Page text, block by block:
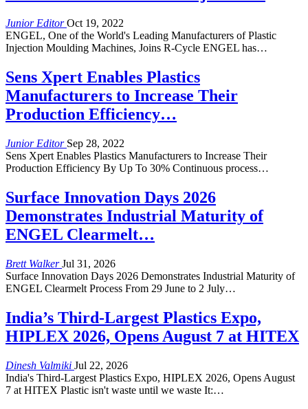
Junior EditorOct 19, 2022
ENGEL, One of the World's Leading Manufacturers of Plastic
Injection Moulding Machines, Joins R-Cycle ENGEL has…
Sens Xpert Enables Plastics
Manufacturers to Increase Their
Production Efficiency…
Junior Editor Sep 28, 2022
Sens Xpert Enables Plastics Manufacturers to Increase Their
Production Efficiency By Up To 30% Continuous process…
Surface Innovation Days 2026
Demonstrates Industrial Maturity of
ENGEL Clearmelt…
Brett WalkerJul 31, 2026
Surface Innovation Days 2026 Demonstrates Industrial Maturity of
ENGEL Clearmelt Process From 29 June to 2 July…
India’s Third-Largest Plastics Expo,
HIPLEX 2026, Opens August 7 at HITEX
Dinesh Valmiki Jul 22, 2026
India's Third-Largest Plastics Expo, HIPLEX 2026, Opens August
7 at HITEX Plastic isn't waste until we waste It:…